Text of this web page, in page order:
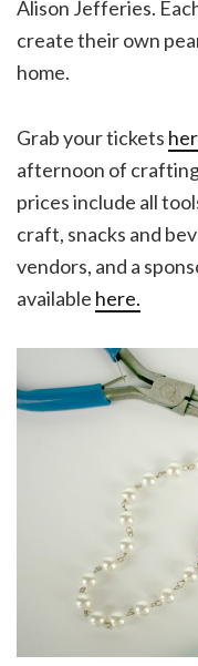
Alison Jefferies.
create their own
home.
Grab your tickets
afternoon of
prices include all
craft, snacks and
vendors, and a
available here.